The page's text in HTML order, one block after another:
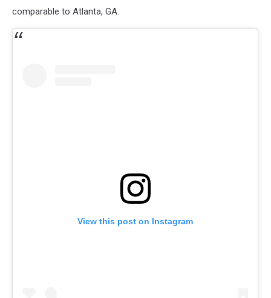
comparable to Atlanta, GA.
View this post on Instagram